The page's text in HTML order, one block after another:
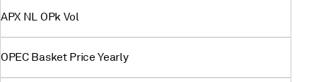
APX NL OPk Vol
OPEC Basket Price Yearly